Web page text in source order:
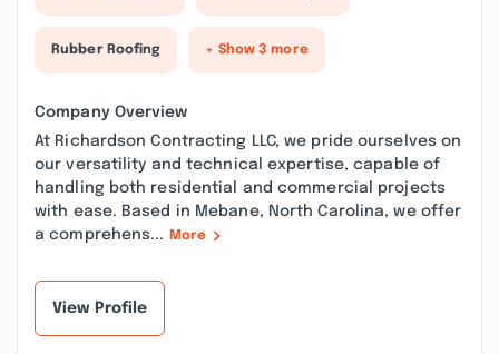
Rubber Roofing + Show 3 more
Company Overview
At Richardson Contracting LLC, we pride ourselves on
our versatility and technical expertise, capable of
handling both residential and commercial projects
with ease. Based in Mebane, North Carolina, we offer
a comprehens...
More
View Profile